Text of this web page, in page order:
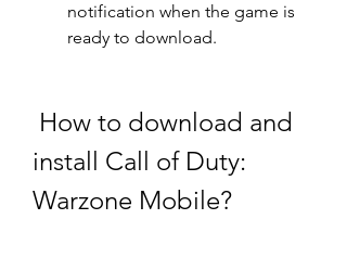
notification when the game is
ready to download.
install Call of Duty:
Warzone Mobile?